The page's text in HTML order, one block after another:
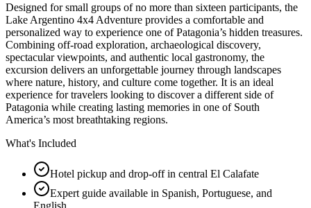
Designed for small groups of no more than sixteen participants, the
Lake Argentino 4x4 Adventure provides a comfortable and
personalized way to experience one of Patagonia’s hidden treasures.
Combining off-road exploration, archaeological discovery,
spectacular viewpoints, and authentic local gastronomy, the
excursion delivers an unforgettable journey through landscapes
where nature, history, and culture come together. It is an ideal
experience for travelers looking to discover a different side of
Patagonia while creating lasting memories in one of South
America’s most breathtaking regions.
What's Included
Hotel pickup and drop-off in central El Calafate
Expert guide available in Spanish, Portuguese, and
English